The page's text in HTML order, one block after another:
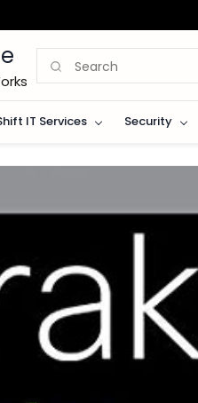
IT Services Security